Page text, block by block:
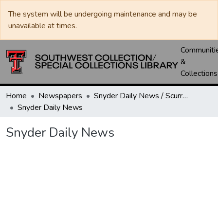
The system will be undergoing maintenance and may be
unavailable at times.
&
Collections
Home Newspapers
Snyder Daily News / Scurry County Times / Snyder Signal / The Coming West
Snyder Daily News
Snyder Daily News